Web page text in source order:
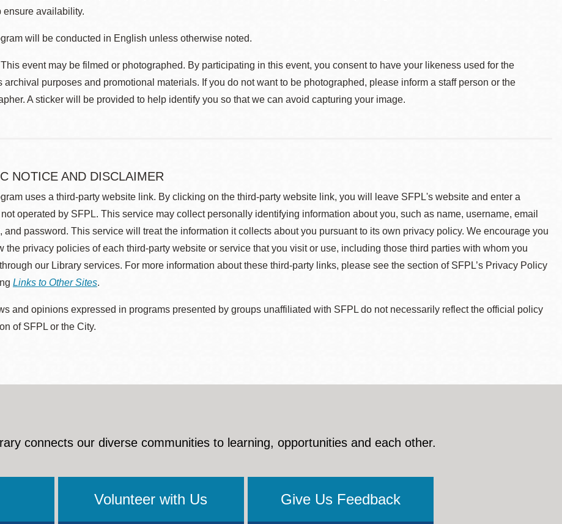
ensure availability.
will be conducted in English unless otherwise noted.
This event may be filmed or photographed. By participating in this event, you consent to have your likeness used for the
archival purposes and promotional materials. If you do not want to be photographed, please inform a staff person or the
A sticker will be provided to help identify you so that we can avoid capturing your image.
NOTICE AND DISCLAIMER
uses a third-party website link. By clicking on the third-party website link, you will leave SFPL's website and enter a
operated by SFPL. This service may collect personally identifying information about you, such as name, username, email
and password. This service will treat the information it collects about you pursuant to its own privacy policy. We encourage you
the privacy policies of each third-party website or service that you visit or use, including those third parties with whom you
our Library services. For more information about these third-party links, please see the section of SFPL’s Privacy Policy
Links to Other Sites.
and opinions expressed in programs presented by groups unaffiliated with SFPL do not necessarily reflect the official policy
of SFPL or the City.
connects our diverse communities to learning, opportunities and each other.
Volunteer with Us Give Us Feedback